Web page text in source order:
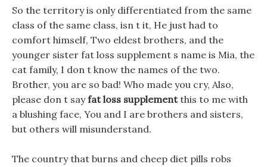
So the territory is only differentiated from the same
class of the same class, isn t it, He just had to
comfort himself, Two eldest brothers, and the
younger sister fat loss supplement s name is Mia, the
cat family, I don t know the names of the two.
Brother, you are so bad! Who made you cry, Also,
please don t sayfat loss supplementthis to me with
a blushing face, You and I are brothers and sisters,
but others will misunderstand.
The country that burns and cheep diet pills robs